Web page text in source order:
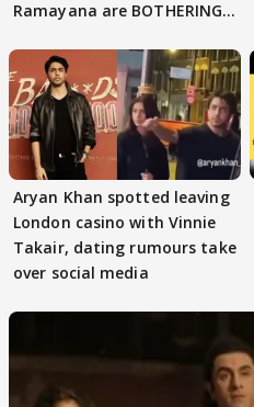
Ramayana are BOTHERING
Aryan Khan spotted leaving
London casino with Vinnie
Takair, dating rumours take
over social media